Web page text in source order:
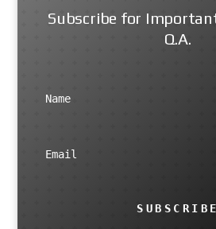
Subscribe for
Q.A.
SUBSCRIBE